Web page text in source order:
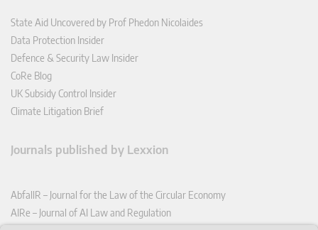
State Aid Uncovered by Prof Phedon Nicolaides
Data Protection Insider
Defence & Security Law Insider
CoRe Blog
UK Subsidy Control Insider
Climate Litigation Brief
Journals published by Lexxion
AbfallR – Journal for the Law of the Circular Economy
AIRe – Journal of AI Law and Regulation